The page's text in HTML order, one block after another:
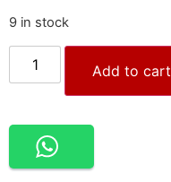
9 in stock
Add to cart